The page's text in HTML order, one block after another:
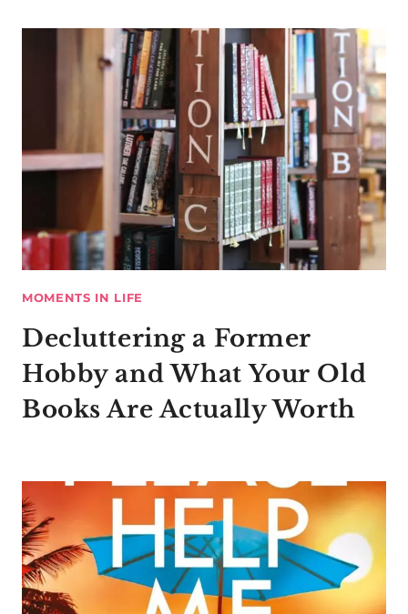
MOMENTS IN LIFE
Decluttering a Former
Hobby and What Your Old
Books Are Actually Worth